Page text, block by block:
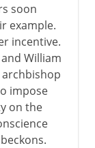
soon
example.
incentive.
William
impose
on the